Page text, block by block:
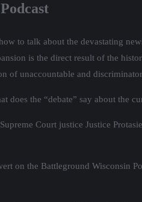
to talk about the devastating
is the direct result of the
of unaccountable and
the “debate” say about the
Court justice Justice
on the Battleground Wisconsin